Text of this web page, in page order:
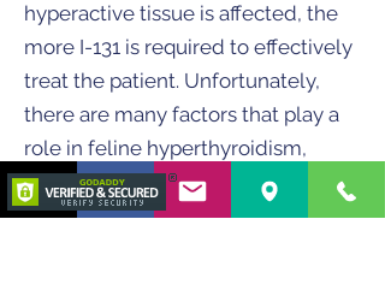
hyperactive tissue is affected, the
more I-131 is required to effectively
treat the patient. Unfortunately,
there are many factors that play a
role in feline hyperthyroidism,
which include the variability of T4
secretion (T4 secretion can vary